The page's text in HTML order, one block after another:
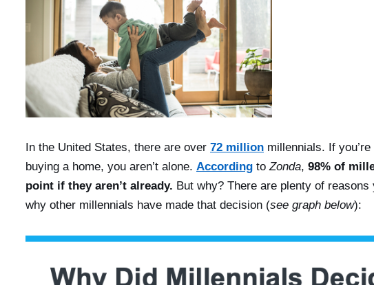
In the United States, there are over 72 million millennials. If
buying a home, you aren’t alone. According toZonda, 98% of
point if they aren’t already. But why? There are plenty of
why other millennials have made that decision (see graph below):